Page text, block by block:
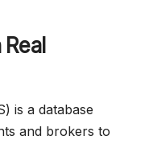
is a database
and brokers to